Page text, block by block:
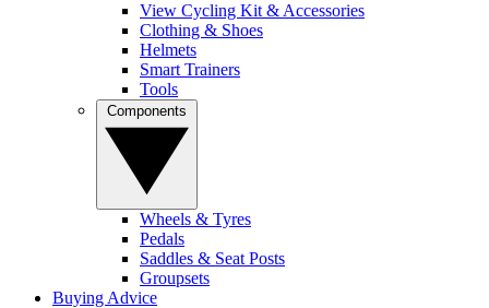
View Cycling Kit & Accessories
Clothing & Shoes
Helmets
Smart Trainers
Tools
Wheels & Tyres
Pedals
Saddles & Seat Posts
Groupsets
Buying Advice